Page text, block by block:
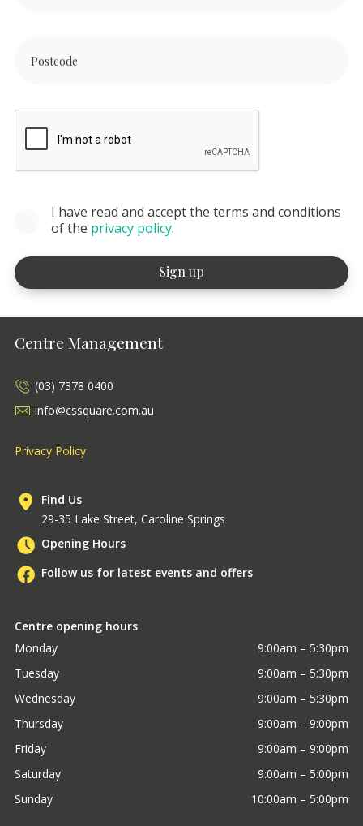
I have read and accept the terms and conditions
of the privacy policy.
Centre Management
(03) 7378 0400
info@cssquare.com.au
Privacy Policy
Find Us
29-35 Lake Street, Caroline Springs
Opening Hours
Follow us for latest events and offers
Centre opening hours
Monday
9:00am – 5:30pm
Tuesday
9:00am – 5:30pm
Wednesday
9:00am – 5:30pm
Thursday
9:00am – 9:00pm
Friday
9:00am – 9:00pm
Saturday
9:00am – 5:00pm
Sunday
10:00am – 5:00pm